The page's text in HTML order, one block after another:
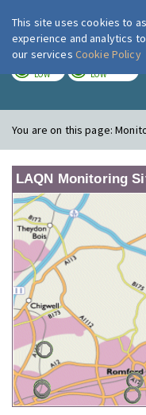
LOW LOW
You are on this page:
LAQN Monitoring
This site uses cookies to
experience and analytics
our services Cookie Policy